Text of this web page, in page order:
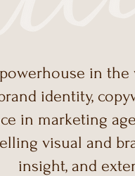
in
identity,
in marketing
visual and
insight, and